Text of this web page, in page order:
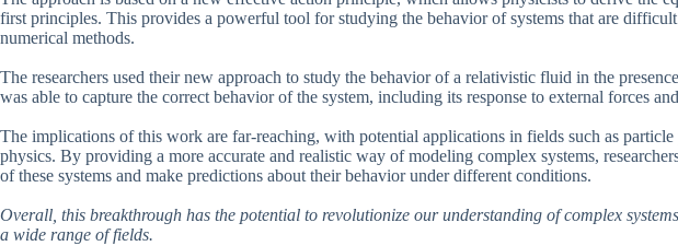
first principles. This provides a powerful tool for studying the behavior of systems that are
numerical methods.
The researchers used their new approach to study the behavior of a relativistic fluid in the
was able to capture the correct behavior of the system, including its response to external forces
The implications of this work are far-reaching, with potential applications in fields such as particle
physics. By providing a more accurate and realistic way of modeling complex systems,
of these systems and make predictions about their behavior under different conditions.
Overall, this breakthrough has the potential to revolutionize our understanding of complex
a wide range of fields.